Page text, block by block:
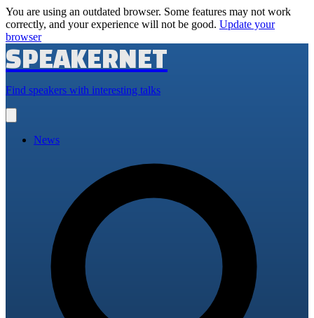
You are using an outdated browser. Some features may not work
correctly, and your experience will not be good. Update your
browser
SPEAKERNET
Find speakers with interesting talks
main
News